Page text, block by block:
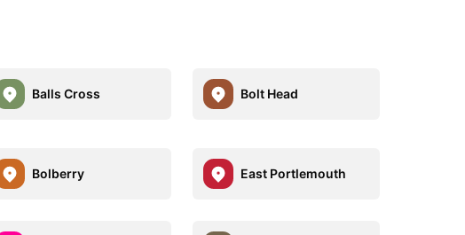
Balls Cross Bolt Head
Bolberry East Portlemouth